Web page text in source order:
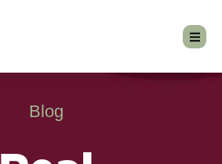
Blog